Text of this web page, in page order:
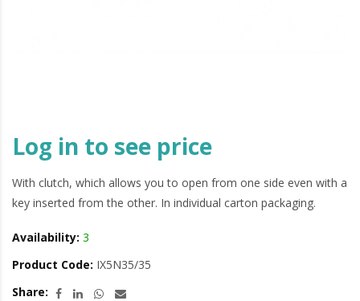
Log in to see price
With clutch, which allows you to open from one side even with a
key inserted from the other. In individual carton packaging.
Availability: 3
Product Code: IX5N35/35
Share: